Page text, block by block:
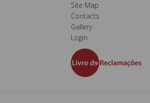
Site Map
Contacts
Gallery
Login